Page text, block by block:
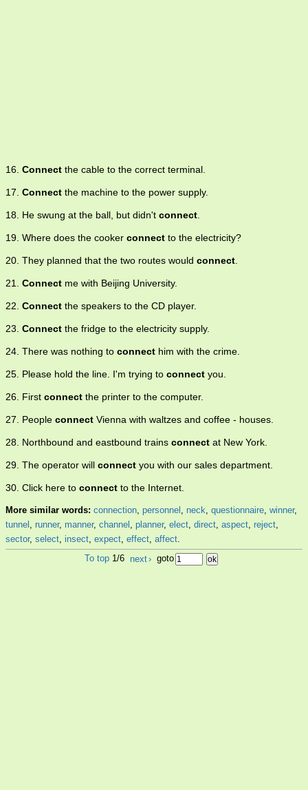
16. Connect the cable to the correct terminal.
17. Connect the machine to the power supply.
18. He swung at the ball, but didn't connect
19. Where does the cooker connect to the electricity?
20. They planned that the two routes would connect
21. Connect me with Beijing University.
22. Connect the speakers to the CD player.
23. Connect the fridge to the electricity supply.
24. There was nothing to connect him with the crime.
25. Please hold the line. I'm trying to connect you.
26. First connect the printer to the computer.
27. People connect Vienna with waltzes and coffee - houses.
28. Northbound and eastbound trains connect at New York.
29. The operator will connect you with our sales department.
30. Click here to connect to the Internet.
More similar words: connection, personnel , neck, questionnaire, winner,
tunnel , runner, manner, channel , planner, elect, direct, aspect, reject,
sector, select, insect, expect, effect, affect.
To top 1/6 next› goto